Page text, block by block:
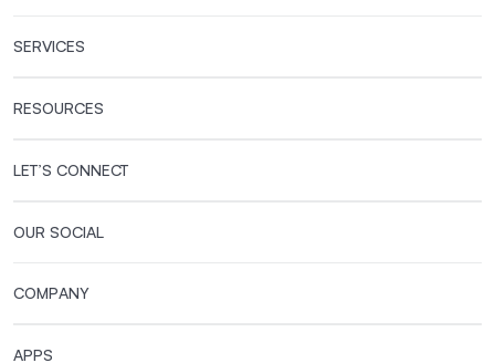
SERVICES
RESOURCES
LET’S CONNECT
OUR SOCIAL
COMPANY
APPS